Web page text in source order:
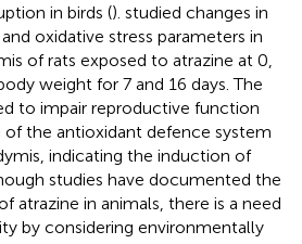
in birds (). studied changes in
oxidative stress parameters in
of rats exposed to atrazine at 0,
weight for 7 and 16 days. The
to impair reproductive function
of the antioxidant defence system
indicating the induction of
studies have documented the
atrazine in animals, there is a need
by considering environmentally